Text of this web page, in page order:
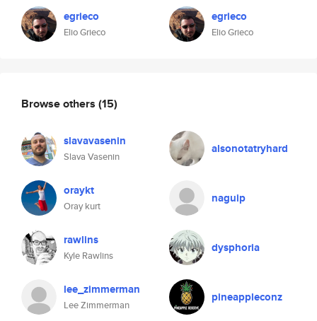
egrieco
Elio Grieco
egrieco
Elio Grieco
Browse others (15)
slavavasenin
Slava Vasenin
alsonotatryhard
oraykt
Oray kurt
naguip
rawlins
Kyle Rawlins
dysphoria
lee_zimmerman
Lee Zimmerman
pineappleconz